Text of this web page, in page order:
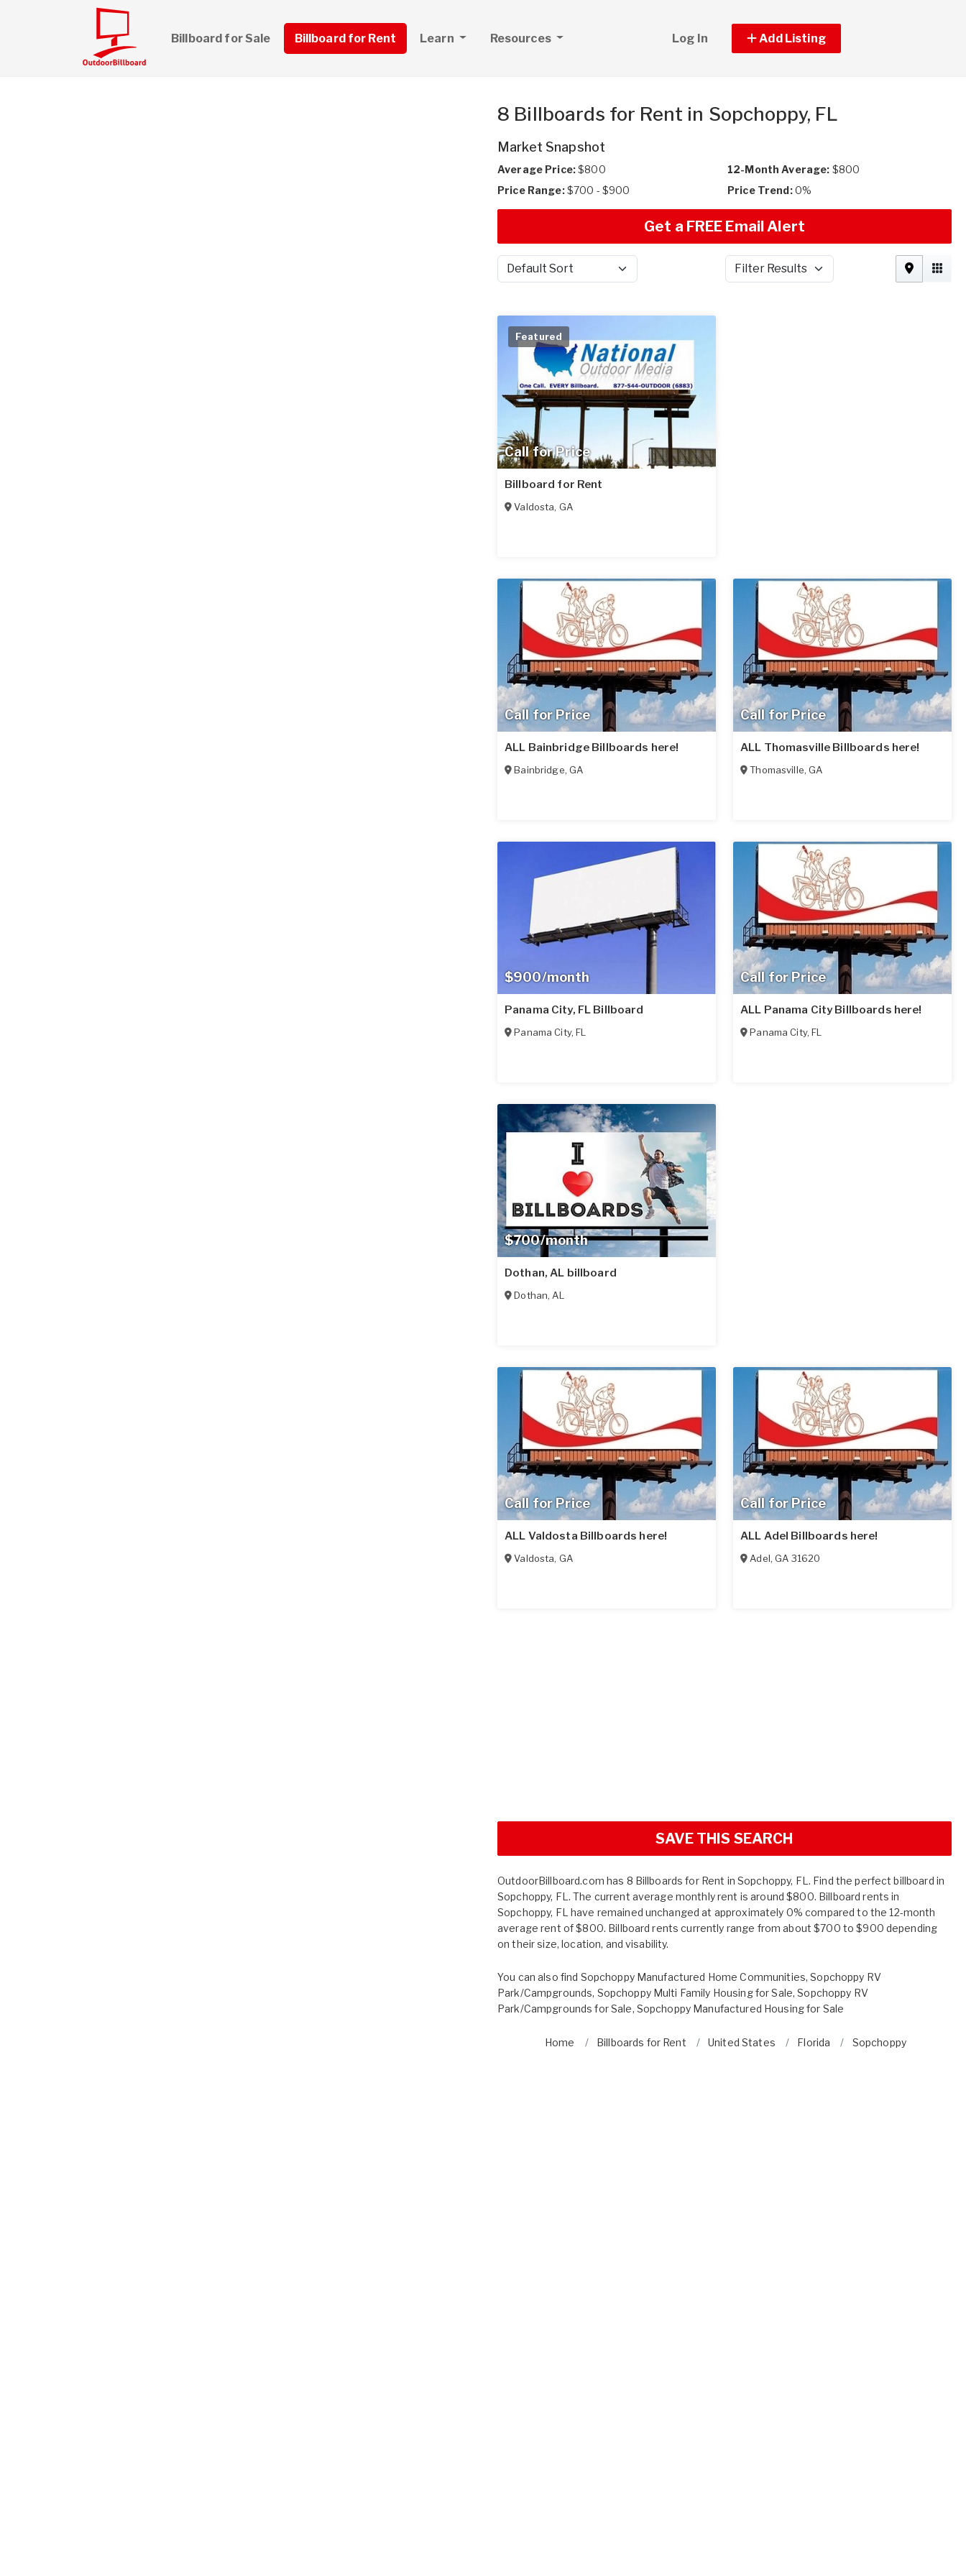
Billboard for Sale Billboard for Rent Learn Resources Log In Add Listing
8 Billboards for Rent in Sopchoppy, FL
Market Snapshot
Average Price:$800 12-Month Average: $800
Price Range:$700 - $900 Price Trend:0%
Get a FREE Email Alert
Sort by Filter Results
Call for Price
Featured
Billboard for Rent
Valdosta, GA
Call for Price
ALL Bainbridge Billboards here!
Bainbridge, GA
Call for Price
ALL Thomasville Billboards here!
Thomasville,GA
$900/month
Panama City, FL Billboard
Panama City,FL
Call for Price
ALL Panama City Billboards here!
Panama City,FL
$700/month
Dothan, AL billboard
Dothan, AL
Call for Price
ALL Valdosta Billboards here!
Valdosta, GA
Call for Price
ALL Adel Billboards here!
Adel,GA 31620
SAVE THIS SEARCH
OutdoorBillboard.com has 8 Billboards for Rent in Sopchoppy, FL. Find the perfect billboard in
Sopchoppy, FL. The current average monthly rent is around $800. Billboard rents in
Sopchoppy, FL have remained unchanged at approximately 0% compared to the 12-month
average rent of $800. Billboard rents currently range from about $700 to $900 depending
on their size, location, and visability.
You can also find Sopchoppy Manufactured Home Communities,Sopchoppy RV
Park/Campgrounds, Sopchoppy Multi Family Housing for Sale,Sopchoppy RV
Park/Campgrounds for Sale, Sopchoppy Manufactured Housing for Sale
Home Billboards for Rent United States Florida Sopchoppy